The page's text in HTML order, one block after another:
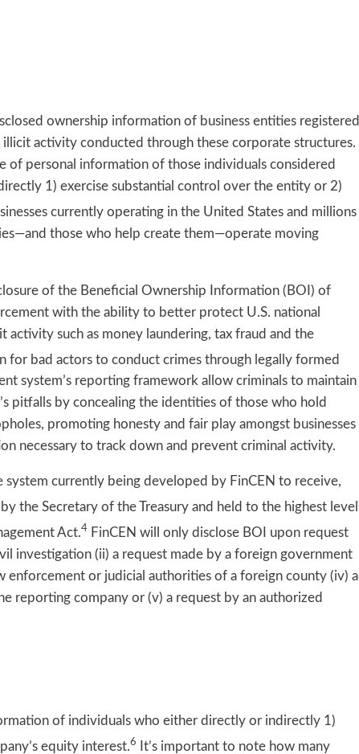
ownership information of business entities registered
activity conducted through these corporate structures.
of personal information of those individuals considered
1) exercise substantial control over the entity or 2)
currently operating in the United States and millions
those who help create them—operate moving
of the Beneficial Ownership Information (BOI) of
with the ability to better protect U.S. national
such as money laundering, tax fraud and the
bad actors to conduct crimes through legally formed
system’s reporting framework allow criminals to maintain
pitfalls by concealing the identities of those who hold
promoting honesty and fair play amongst businesses
necessary to track down and prevent criminal activity.
currently being developed by FinCEN to receive,
the Secretary of the Treasury and held to the highest level
Act.4 FinCEN will only disclose BOI upon request
investigation (ii) a request made by a foreign government
enforcement or judicial authorities of a foreign county (iv) a
reporting company or (v) a request by an authorized
of individuals who either directly or indirectly 1)
equity interest.6
It’s important to note how many